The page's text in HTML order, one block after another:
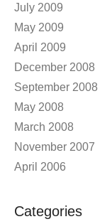
July 2009
May 2009
April 2009
December 2008
September 2008
May 2008
March 2008
November 2007
April 2006
Categories